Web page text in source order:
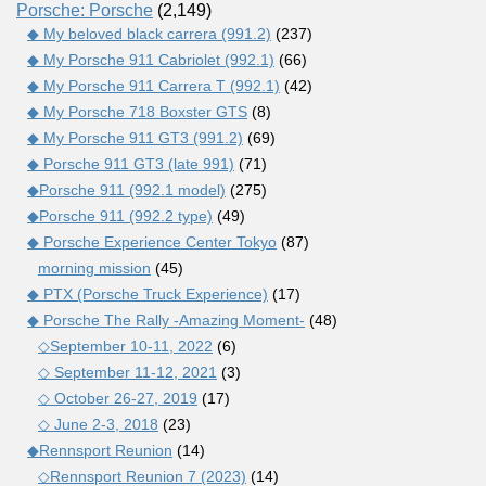
Porsche: Porsche (2,149)
◆ My beloved black carrera (991.2) (237)
◆ My Porsche 911 Cabriolet (992.1) (66)
◆ My Porsche 911 Carrera T (992.1) (42)
◆ My Porsche 718 Boxster GTS (8)
◆ My Porsche 911 GT3 (991.2) (69)
◆ Porsche 911 GT3 (late 991) (71)
◆Porsche 911 (992.1 model) (275)
◆Porsche 911 (992.2 type) (49)
◆ Porsche Experience Center Tokyo (87)
morning mission (45)
◆ PTX (Porsche Truck Experience) (17)
◆ Porsche The Rally -Amazing Moment- (48)
◇September 10-11, 2022 (6)
◇ September 11-12, 2021 (3)
◇ October 26-27, 2019 (17)
◇ June 2-3, 2018 (23)
◆Rennsport Reunion (14)
◇Rennsport Reunion 7 (2023) (14)